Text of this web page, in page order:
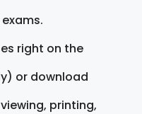
right on the
or download
printing,